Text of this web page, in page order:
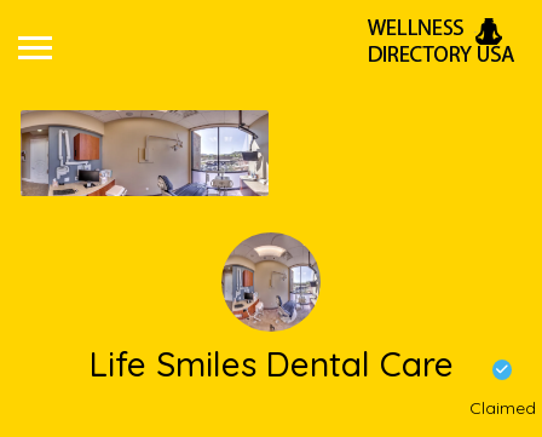
Life Smiles Dental Care
Claimed